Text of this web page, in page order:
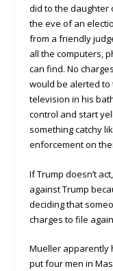
did to the daughter
the eve of an
from a friendly
all the computers,
can find. No
would be alerted to
television in his
control and start
something catchy
enforcement on
If Trump doesn’t
against Trump
deciding that
charges to file
Mueller apparently
put four men in